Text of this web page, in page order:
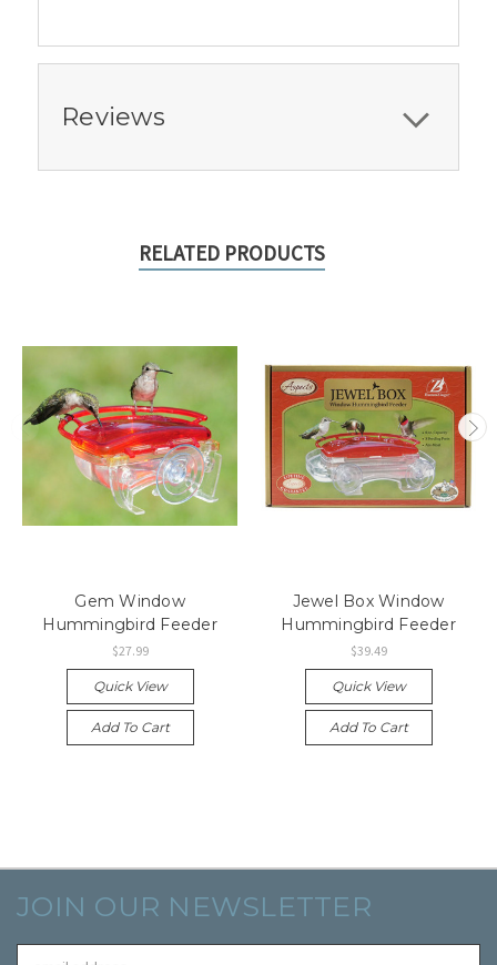
Reviews
RELATED PRODUCTS
Gem Window
Hummingbird Feeder
$27.99
Quick View
Add To Cart
Jewel Box Window
Hummingbird Feeder
$39.49
Quick View
Add To Cart
JOIN OUR NEWSLETTER